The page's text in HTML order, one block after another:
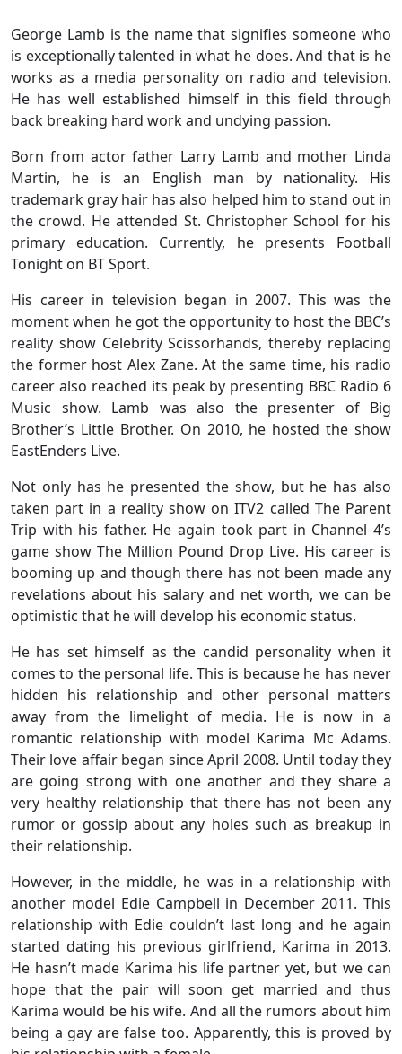
George Lamb is the name that signifies someone who
is exceptionally talented in what he does. And that is he
works as a media personality on radio and television.
He has well established himself in this field through
back breaking hard work and undying passion.
Born from actor father Larry Lamb and mother Linda
Martin, he is an English man by nationality. His
trademark gray hair has also helped him to stand out in
the crowd. He attended St. Christopher School for his
primary education. Currently, he presents Football
Tonight on BT Sport.
His career in television began in 2007. This was the
moment when he got the opportunity to host the BBC’s
reality show Celebrity Scissorhands, thereby replacing
the former host Alex Zane. At the same time, his radio
career also reached its peak by presenting BBC Radio 6
Music show. Lamb was also the presenter of Big
Brother’s Little Brother. On 2010, he hosted the show
EastEnders Live.
Not only has he presented the show, but he has also
taken part in a reality show on ITV2 called The Parent
Trip with his father. He again took part in Channel 4’s
game show The Million Pound Drop Live. His career is
booming up and though there has not been made any
revelations about his salary and net worth, we can be
optimistic that he will develop his economic status.
He has set himself as the candid personality when it
comes to the personal life. This is because he has never
hidden his relationship and other personal matters
away from the limelight of media. He is now in a
romantic relationship with model Karima Mc Adams.
Their love affair began since April 2008. Until today they
are going strong with one another and they share a
very healthy relationship that there has not been any
rumor or gossip about any holes such as breakup in
their relationship.
However, in the middle, he was in a relationship with
another model Edie Campbell in December 2011. This
relationship with Edie couldn’t last long and he again
started dating his previous girlfriend, Karima in 2013.
He hasn’t made Karima his life partner yet, but we can
hope that the pair will soon get married and thus
Karima would be his wife. And all the rumors about him
being a gay are false too. Apparently, this is proved by